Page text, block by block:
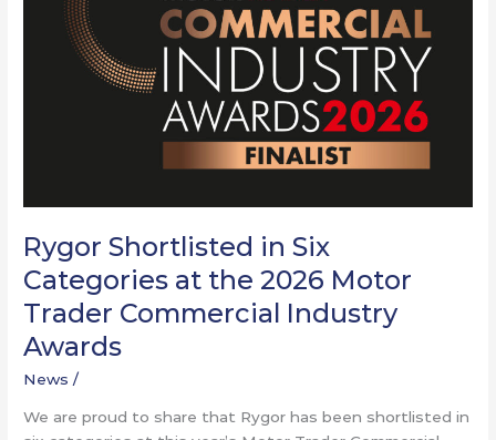
Rygor Shortlisted in Six
Categories at the 2026 Motor
Trader Commercial Industry
Awards
News /
We are proud to share that Rygor has been shortlisted in